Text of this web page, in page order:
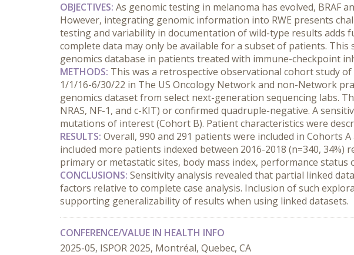
OBJECTIVES: As genomic testing in melanoma has evolved, BRAF
However, integrating genomic information into RWE presents
testing and variability in documentation of wild-type results adds
complete data may only be available for a subset of patients.
genomics database in patients treated with immune-checkpoint
METHODS: This was a retrospective observational cohort study
1/1/16-6/30/22 in The US Oncology Network and non-Network
genomics dataset from select next-generation sequencing labs.
NRAS, NF-1, and c-KIT) or confirmed quadruple-negative. A
mutations of interest (Cohort B). Patient characteristics were
RESULTS: Overall, 990 and 291 patients were included in Cohorts
included more patients indexed between 2016-2018 (n=340,
primary or metastatic sites, body mass index, performance
CONCLUSIONS: Sensitivity analysis revealed that partial linked
factors relative to complete case analysis. Inclusion of such
supporting generalizability of results when using linked datasets.
CONFERENCE/VALUE IN HEALTH INFO
2025-05, ISPOR 2025, Montréal, Quebec, CA